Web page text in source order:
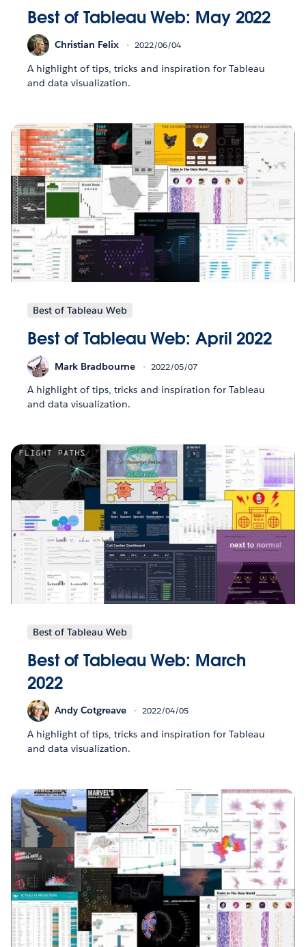
Best of Tableau Web: May 2022
Christian Felix 2022/06/04
A highlight of tips, tricks and inspiration for Tableau
and data visualization.
Best of Tableau Web
Best of Tableau Web: April 2022
Mark Bradbourne 2022/05/07
A highlight of tips, tricks and inspiration for Tableau
and data visualization.
Best of Tableau Web
Best of Tableau Web: March
2022
Andy Cotgreave 2022/04/05
A highlight of tips, tricks and inspiration for Tableau
and data visualization.